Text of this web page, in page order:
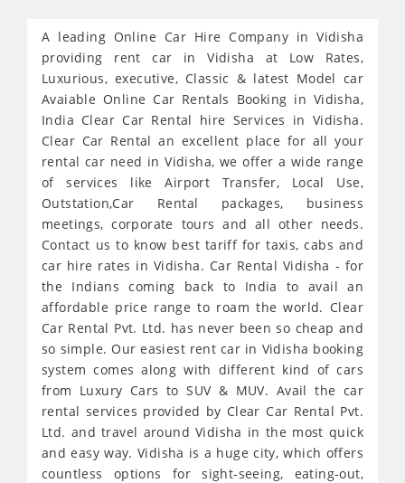
A leading Online Car Hire Company in Vidisha
providing rent car in Vidisha at Low Rates,
Luxurious, executive, Classic & latest Model car
Avaiable Online Car Rentals Booking in Vidisha,
India Clear Car Rental hire Services in Vidisha.
Clear Car Rental an excellent place for all your
rental car need in Vidisha, we offer a wide range
of services like Airport Transfer, Local Use,
Outstation,Car Rental packages, business
meetings, corporate tours and all other needs.
Contact us to know best tariff for taxis, cabs and
car hire rates in Vidisha. Car Rental Vidisha - for
the Indians coming back to India to avail an
affordable price range to roam the world. Clear
Car Rental Pvt. Ltd. has never been so cheap and
so simple. Our easiest rent car in Vidisha booking
system comes along with different kind of cars
from Luxury Cars to SUV & MUV. Avail the car
rental services provided by Clear Car Rental Pvt.
Ltd. and travel around Vidisha in the most quick
and easy way. Vidisha is a huge city, which offers
countless options for sight-seeing, eating-out,